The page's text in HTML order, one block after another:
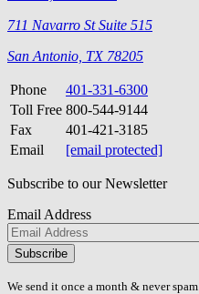
711 Navarro St Suite 515
San Antonio, TX 78205
Phone
401-331-6300
Toll Free 800-544-9144
Fax
401-421-3185
Email
[email protected]
Subscribe to our Newsletter
Email Address
Please
don\'t
fill
We send it once a month & never spam.